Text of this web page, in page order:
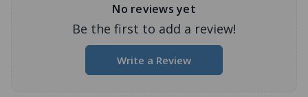
No reviews yet
Be the first to add a review!
Write a Review